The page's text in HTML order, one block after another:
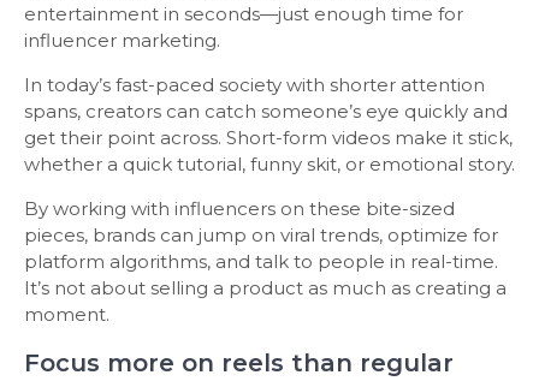
entertainment in seconds—just enough time for
influencer marketing.
In today’s fast-paced society with shorter attention
spans, creators can catch someone’s eye quickly and
get their point across. Short-form videos make it stick,
whether a quick tutorial, funny skit, or emotional story.
By working with influencers on these bite-sized
pieces, brands can jump on viral trends, optimize for
platform algorithms, and talk to people in real-time.
It’s not about selling a product as much as creating a
moment.
Focus more on reels than regular